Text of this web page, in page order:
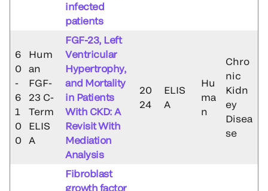
infected
patients
6
0
-
6
1
0
0
Hum
an
FGF-
23 C-
Term
ELIS
A
FGF-23, Left
Ventricular
Hypertrophy,
and Mortality
in Patients
With CKD: A
Revisit With
Mediation
Analysis
20
24
ELIS
A
Hu
ma
n
Chro
nic
Kidn
ey
Disea
se
Fibroblast
growth factor